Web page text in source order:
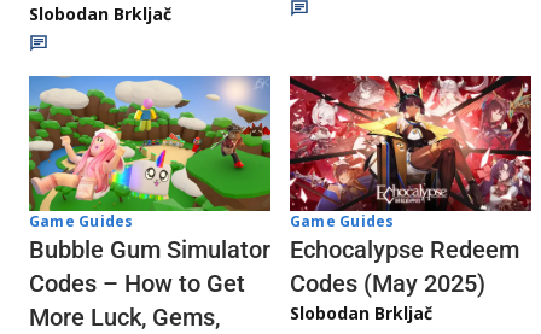
Slobodan Brkljač
Game Guides
Bubble Gum Simulator
Codes – How to Get
More Luck, Gems,
Game Guides
Echocalypse Redeem
Codes (May 2025)
Slobodan Brkljač